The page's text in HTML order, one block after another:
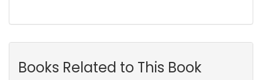
Books Related to This Book